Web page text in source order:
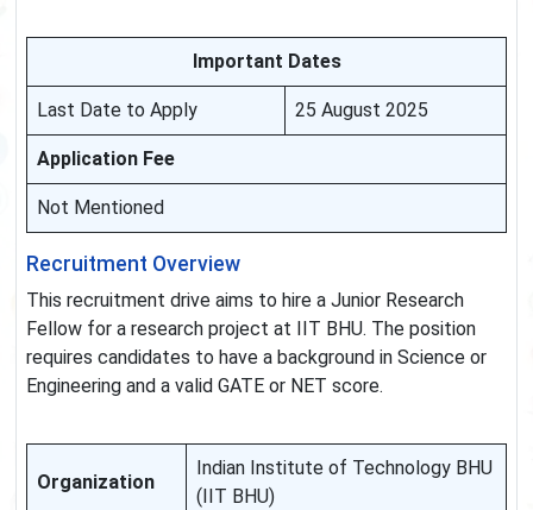
Important Dates
Last Date to Apply 25 August 2025
Application Fee
Not Mentioned
Recruitment Overview
This recruitment drive aims to hire a Junior Research
Fellow for a research project at IIT BHU. The position
requires candidates to have a background in Science or
Engineering and a valid GATE or NET score.
Organization
Indian Institute of Technology BHU
(IIT BHU)